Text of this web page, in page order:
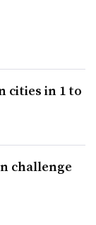
cities in 1 to
challenge